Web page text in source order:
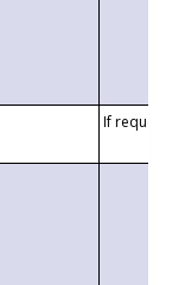
If requested